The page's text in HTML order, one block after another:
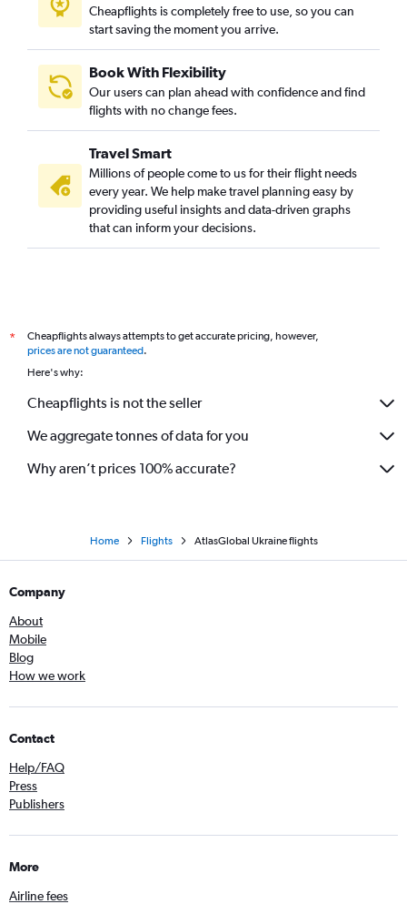
Cheapflights is completely free to use, so you can
start saving the moment you arrive.
Book With Flexibility
Our users can plan ahead with confidence and find
flights with no change fees.
Travel Smart
Millions of people come to us for their flight needs
every year. We help make travel planning easy by
providing useful insights and data-driven graphs
that can inform your decisions.
*
Cheapflights always attempts to get accurate pricing, however,
prices are not guaranteed.
Here's why:
Cheapflights is not the seller
We aggregate tonnes of data for you
Why aren’t prices 100% accurate?
Home Flights AtlasGlobal Ukraine flights
Company
About
Mobile
Blog
How we work
Contact
Help/FAQ
Press
Publishers
More
Airline fees